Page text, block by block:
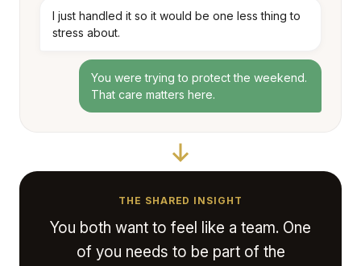
I just handled it so it would be one less thing to
stress about.
You were trying to protect the weekend.
That care matters here.
THE SHARED INSIGHT
You both want to feel like a team. One
of you needs to be part of the